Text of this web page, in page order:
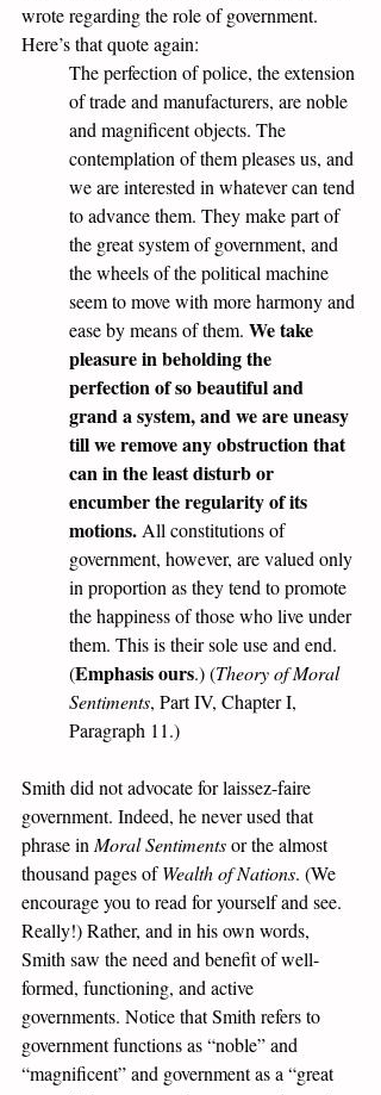
wrote regarding the role of government.
Here’s that quote again:
The perfection of police, the extension
of trade and manufacturers, are noble
and magnificent objects. The
contemplation of them pleases us, and
we are interested in whatever can tend
to advance them. They make part of
the great system of government, and
the wheels of the political machine
seem to move with more harmony and
ease by means of them. We take
pleasure in beholding the
perfection of so beautiful and
grand a system, and we are uneasy
till we remove any obstruction that
can in the least disturb or
encumber the regularity of its
motions. All constitutions of
government, however, are valued only
in proportion as they tend to promote
the happiness of those who live under
them. This is their sole use and end.
(Emphasis ours.) (Theory of Moral
Sentiments, Part IV, Chapter I,
Paragraph 11.)
Smith did not advocate for laissez-faire
government. Indeed, he never used that
phrase in Moral Sentiments or the almost
thousand pages of Wealth of Nations. (We
encourage you to read for yourself and see.
Really!) Rather, and in his own words,
Smith saw the need and benefit of well-
formed, functioning, and active
governments. Notice that Smith refers to
government functions as “noble” and
“magnificent” and government as a “great